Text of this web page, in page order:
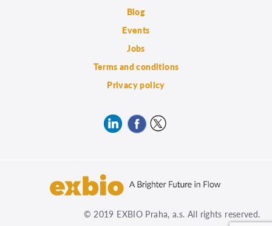
Blog
Events
Jobs
Terms and conditions
Privacy policy
© 2019 EXBIO Praha, a.s. All rights reserved.